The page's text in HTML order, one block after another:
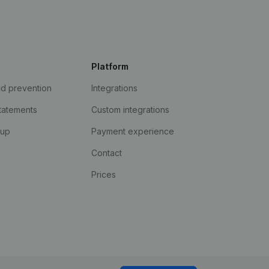
prevention
Platform
Integrations
Custom integrations
Payment experience
Contact
Prices